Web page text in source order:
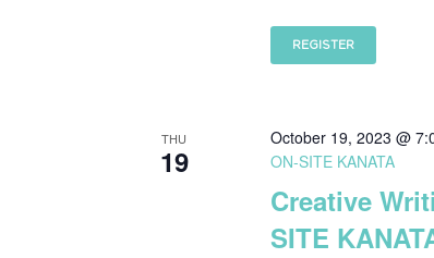
REGISTER
THU
19
October 19, 2023 @
ON-SITE KANATA
Creative
SITE